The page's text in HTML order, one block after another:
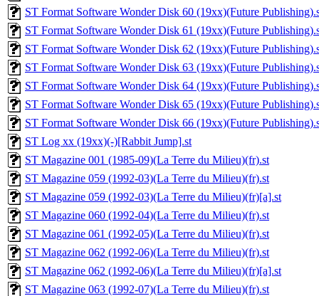
ST Format Software Wonder Disk 60 (19xx)(Future
ST Format Software Wonder Disk 61 (19xx)(Future
ST Format Software Wonder Disk 62 (19xx)(Future
ST Format Software Wonder Disk 63 (19xx)(Future
ST Format Software Wonder Disk 64 (19xx)(Future
ST Format Software Wonder Disk 65 (19xx)(Future
ST Format Software Wonder Disk 66 (19xx)(Future
ST Log xx (19xx)(-)[Rabbit Jump].st
ST Magazine 001 (1985-09)(La Terre du Milieu)(fr).st
ST Magazine 059 (1992-03)(La Terre du Milieu)(fr).st
ST Magazine 059 (1992-03)(La Terre du Milieu)(fr)[a].st
ST Magazine 060 (1992-04)(La Terre du Milieu)(fr).st
ST Magazine 061 (1992-05)(La Terre du Milieu)(fr).st
ST Magazine 062 (1992-06)(La Terre du Milieu)(fr).st
ST Magazine 062 (1992-06)(La Terre du Milieu)(fr)[a].st
ST Magazine 063 (1992-07)(La Terre du Milieu)(fr).st